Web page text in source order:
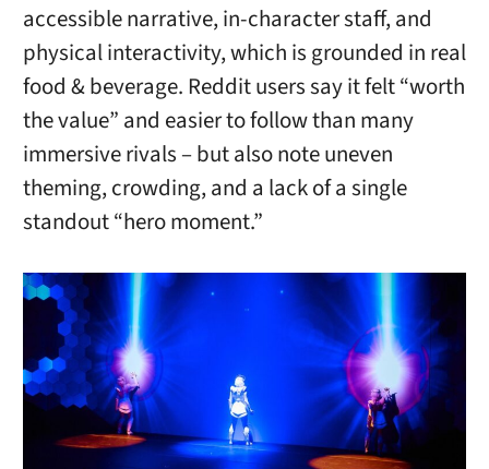
accessible narrative, in-character staff, and
physical interactivity, which is grounded in real
food & beverage. Reddit users say it felt “worth
the value” and easier to follow than many
immersive rivals – but also note uneven
theming, crowding, and a lack of a single
standout “hero moment.”